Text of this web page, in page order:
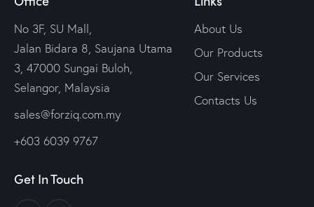
No 3F, SU Mall,
Jalan Bidara 8, Saujana Utama
3, 47000 Sungai Buloh,
Selangor, Malaysia
sales@forziq.com.my
+603 6039 9767
About Us
Our Products
Our Services
Contacts Us
Get In Touch